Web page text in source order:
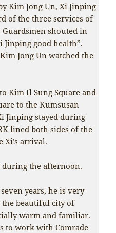
Kim Jong Un, Xi Jinping
of the three services of
Guardsmen shouted in
Jinping good health”.
Jong Un watched the
Kim Il Sung Square and
to the Kumsusan
Jinping stayed during
lined both sides of the
Xi’s arrival.
during the afternoon.
years, he is very
the beautiful city of
warm and familiar.
to work with Comrade